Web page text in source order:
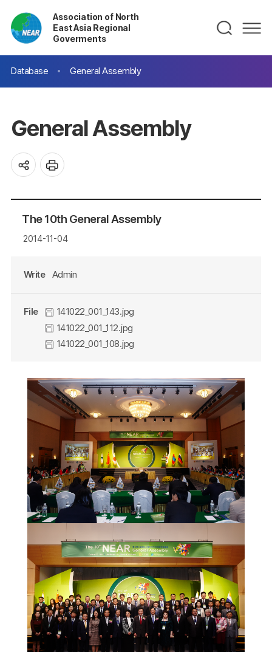
Association of North
East Asia Regional
Goverments
Database General Assembly
General Assembly
The 10th General Assembly
2014-11-04
Write Admin
File
141022_001_143.jpg
141022_001_112.jpg
141022_001_108.jpg